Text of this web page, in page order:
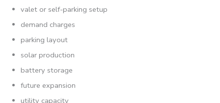
valet or self-parking setup
demand charges
parking layout
solar production
battery storage
future expansion
utility capacity